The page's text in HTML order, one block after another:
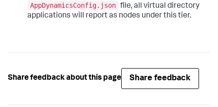
AppDynamicsConfig.json file, all virtual directory
applications will report as nodes under this tier.
Share feedback about this page Share feedback